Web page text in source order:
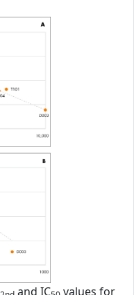
and IC values for